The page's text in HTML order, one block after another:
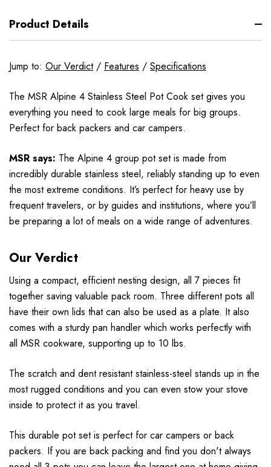
Product Details
Jump to: Our Verdict/ Features / Specifications
The MSR Alpine 4 Stainless Steel Pot Cook set gives you
everything you need to cook large meals for big groups.
Perfect for back packers and car campers.
MSR says: The Alpine 4 group pot set is made from
incredibly durable stainless steel, reliably standing up to even
the most extreme conditions. It’s perfect for heavy use by
frequent travelers, or by guides and institutions, where you’ll
be preparing a lot of meals on a wide range of adventures.
Our Verdict
Using a compact, efficient nesting design, all 7 pieces fit
together saving valuable pack room. Three different pots all
have their own lids that can also be used as a plate. It also
comes with a sturdy pan handler which works perfectly with
all MSR cookware, supporting up to 10 lbs.
The scratch and dent resistant stainless-steel stands up in the
most rugged conditions and you can even stow your stove
inside to protect it as you travel.
This durable pot set is perfect for car campers or back
packers. If you are back packing and find you don't always